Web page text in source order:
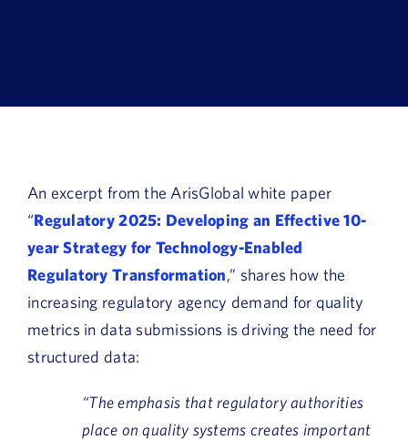
An excerpt from the ArisGlobal white paper
“Regulatory 2025: Developing an Effective 10-
year Strategy for Technology-Enabled
Regulatory Transformation,” shares how the
increasing regulatory agency demand for quality
metrics in data submissions is driving the need for
structured data:
“The emphasis that regulatory authorities
place on quality systems creates important